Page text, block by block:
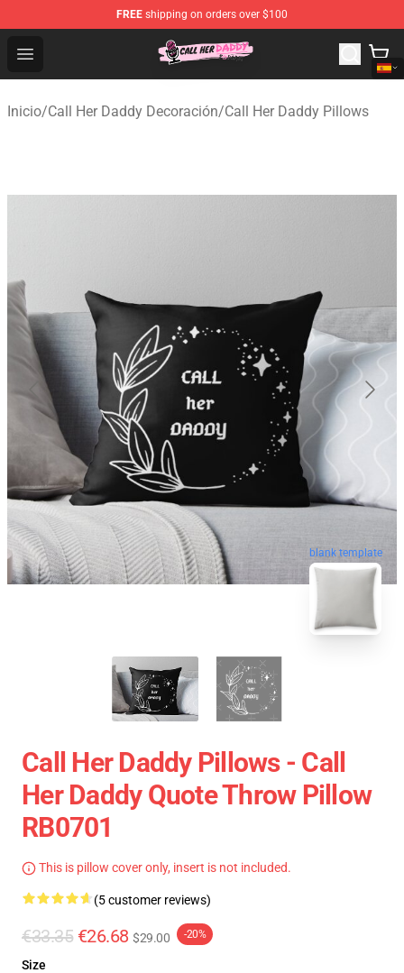
FREE shipping on orders over $100
Open menu
Call Her Daddy Store - Official Call Her Daddy
Inicio/Call Her Daddy Decoración/Call Her Daddy Pillows
blank template
Call Her Daddy Pillows - Call
Her Daddy Quote Throw Pillow
RB0701
This is pillow cover only, insert is not included.
(5 customer reviews)
€33.35 €26.68 $29.00 -20%
Size